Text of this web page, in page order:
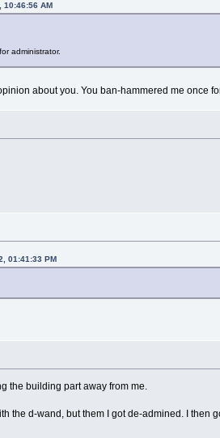
10:46:56 AM
administrator.
about you. You ban-hammered me once
01:41:33 PM
the building part away from me.
the d-wand, but them I got de-admined. I then